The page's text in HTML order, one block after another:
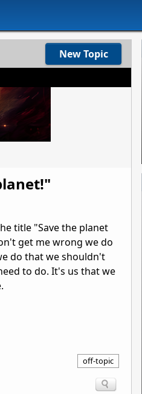
New Topic
title "Save the planet
get me wrong we do
do that we shouldn't
to do. It's us that we
off-topic